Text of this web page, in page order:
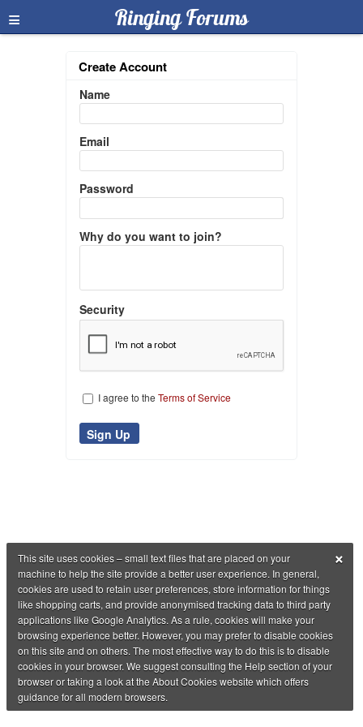
≡ Ringing Forums
Create Account
Name
Email
Password
Why do you want to join?
Security
I agree to the Terms of Service
×
This site uses cookies – small text files that are placed on your
machine to help the site provide a better user experience. In general,
cookies are used to retain user preferences, store information for things
like shopping carts, and provide anonymised tracking data to third party
applications like Google Analytics. As a rule, cookies will make your
browsing experience better. However, you may prefer to disable cookies
on this site and on others. The most effective way to do this is to disable
cookies in your browser. We suggest consulting the Help section of your
browser or taking a look at the About Cookies website which offers
guidance for all modern browsers.